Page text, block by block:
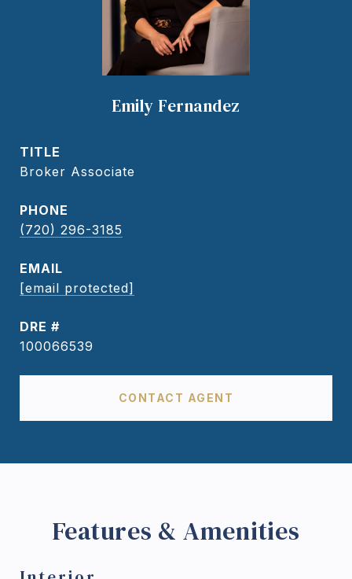
Emily Fernandez
TITLE
Broker Associate
PHONE
(720) 296-3185
EMAIL
[email protected]
DRE #
100066539
CONTACT AGENT
Features & Amenities